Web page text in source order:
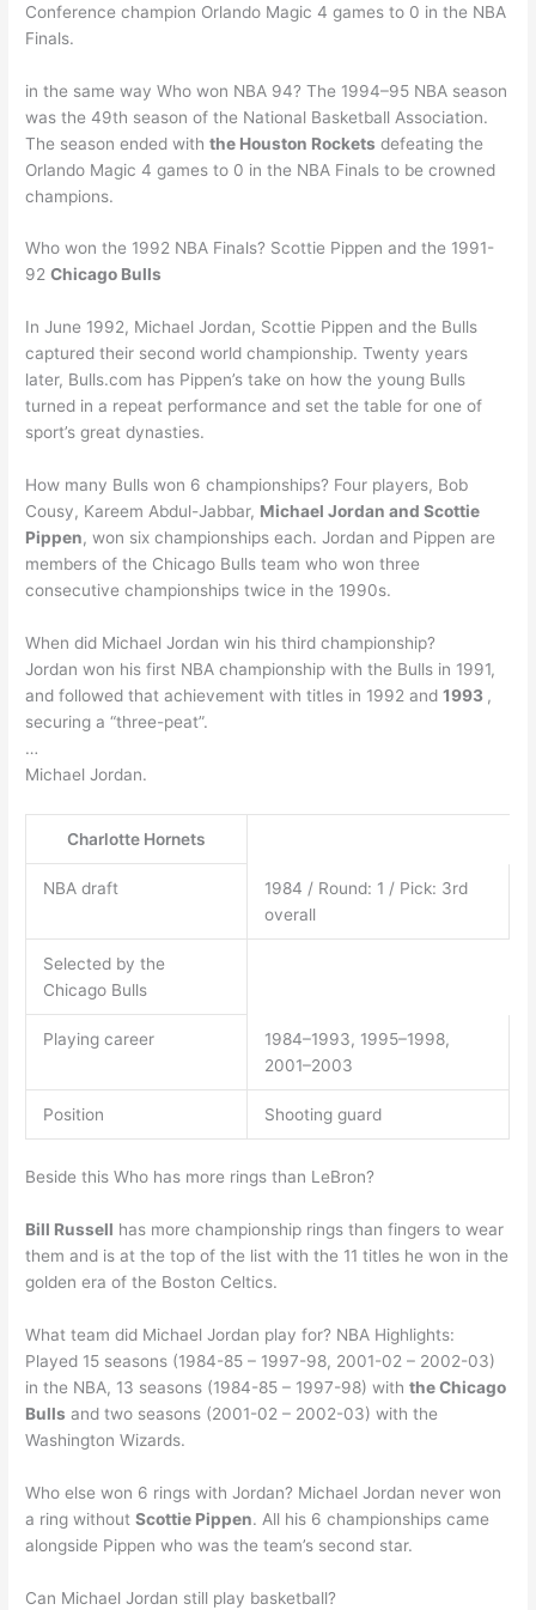
Conference champion Orlando Magic 4 games to 0 in the NBA
Finals.
in the same way Who won NBA 94? The 1994–95 NBA season
was the 49th season of the National Basketball Association.
The season ended withthe Houston Rockets defeating the
Orlando Magic 4 games to 0 in the NBA Finals to be crowned
champions.
Who won the 1992 NBA Finals? Scottie Pippen and the 1991-
92Chicago Bulls
In June 1992, Michael Jordan, Scottie Pippen and the Bulls
captured their second world championship. Twenty years
later, Bulls.com has Pippen’s take on how the young Bulls
turned in a repeat performance and set the table for one of
sport’s great dynasties.
How many Bulls won 6 championships? Four players, Bob
Cousy, Kareem Abdul-Jabbar, Michael Jordan and Scottie
Pippen, won six championships each. Jordan and Pippen are
members of the Chicago Bulls team who won three
consecutive championships twice in the 1990s.
When did Michael Jordan win his third championship?
Jordan won his first NBA championship with the Bulls in 1991,
and followed that achievement with titles in 1992 and1993 ,
securing a “three-peat”.
…
Michael Jordan.
Charlotte Hornets
NBA draft
1984 / Round: 1 / Pick: 3rd
overall
Selected by the
Chicago Bulls
Playing career
1984–1993, 1995–1998,
2001–2003
Position Shooting guard
Beside this Who has more rings than LeBron?
Bill Russell has more championship rings than fingers to wear
them and is at the top of the list with the 11 titles he won in the
golden era of the Boston Celtics.
What team did Michael Jordan play for? NBA Highlights:
Played 15 seasons (1984-85 – 1997-98, 2001-02 – 2002-03)
in the NBA, 13 seasons (1984-85 – 1997-98) withthe Chicago
Bulls and two seasons (2001-02 – 2002-03) with the
Washington Wizards.
Who else won 6 rings with Jordan? Michael Jordan never won
a ring withoutScottie Pippen. All his 6 championships came
alongside Pippen who was the team’s second star.
Can Michael Jordan still play basketball?